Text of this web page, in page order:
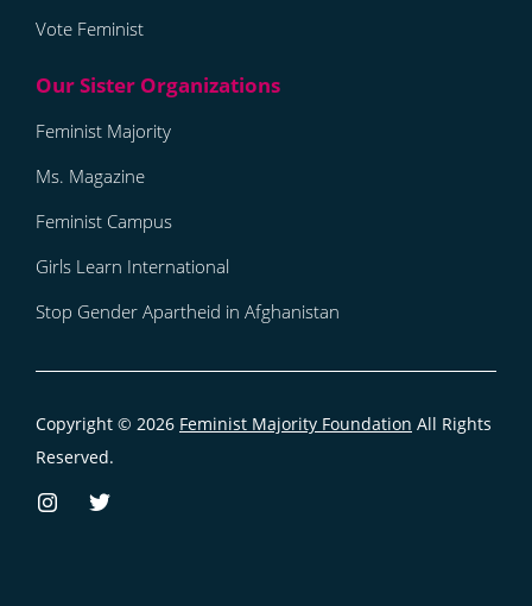
Vote Feminist
Feminist Majority
Ms. Magazine
Feminist Campus
Girls Learn International
Stop Gender Apartheid in Afghanistan
Copyright © 2026 Feminist Majority Foundation All Rights
Reserved.